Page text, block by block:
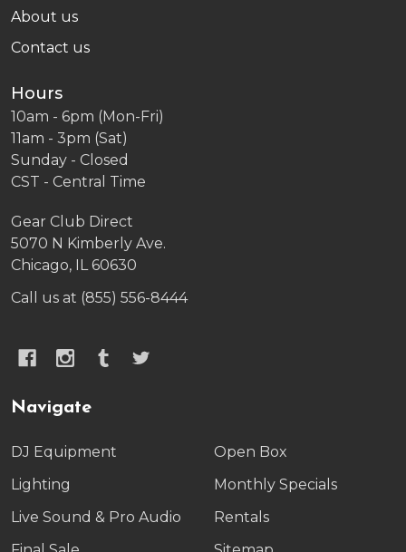
About us
Contact us
Hours
10am - 6pm (Mon-Fri)
11am - 3pm (Sat)
Sunday - Closed
CST - Central Time
Gear Club Direct
5070 N Kimberly Ave.
Chicago, IL 60630
Call us at (855) 556-8444
Navigate
DJ Equipment
Lighting
Live Sound & Pro Audio
Open Box
Monthly Specials
Rentals